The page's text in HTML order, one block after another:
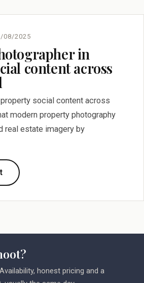
08/2025
in
content across
social content across
modern property photography
real estate imagery by
honest pricing and a